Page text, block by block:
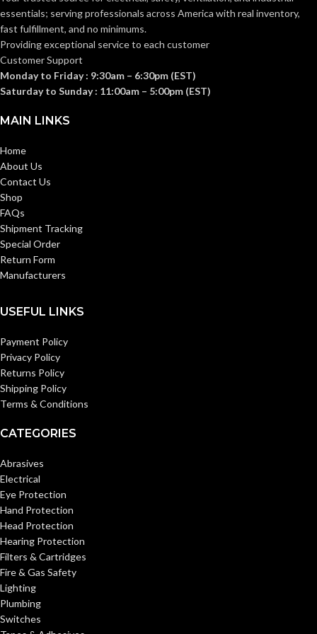
essentials; servingprofessionals across America with real inventory,
fast fulfillment, and no minimums.
Providing exceptional service to each customer
Customer Support
Monday to Friday : 9:30am – 6:30pm (EST)
Saturday to Sunday : 11:00am – 5:00pm (EST)
MAIN LINKS
Home
About Us
Contact Us
Shop
FAQs
Shipment Tracking
Special Order
Return Form
Manufacturers
USEFUL LINKS
Payment Policy
Privacy Policy
Returns Policy
Shipping Policy
Terms & Conditions
CATEGORIES
Abrasives
Electrical
Eye Protection
Hand Protection
Head Protection
Hearing Protection
Filters & Cartridges
Fire & Gas Safety
Lighting
Plumbing
Switches